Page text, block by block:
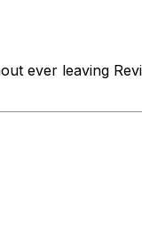
ever leaving